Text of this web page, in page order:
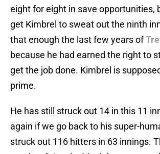
eight for eight in save opportunities,
get Kimbrel to sweat out the ninth
that enough the last few years of
because he had earned the right to
get the job done. Kimbrel is
prime.
He has still struck out 14 in this 11
again if we go back to his super-
struck out 116 hitters in 63 innings.